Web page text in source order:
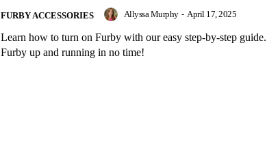
FURBY ACCESSORIES Allyssa Murphy - April 17, 2025
Learn how to turn on Furby with our easy step-by-step
Furby up and running in no time!